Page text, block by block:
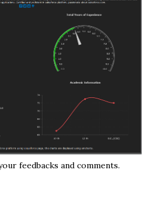
feedbacks and comments.